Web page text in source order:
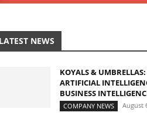
NEWS
KOYALS &
ARTIFICIAL
BUSINESS
COMPANY NEWS August